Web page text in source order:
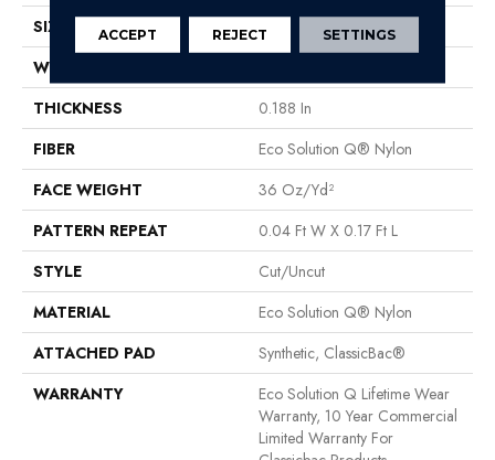
SIZE
12 Ft
WIDTH
THICKNESS
0.188 In
FIBER
Eco Solution Q® Nylon
FACE WEIGHT
36 Oz/yd²
PATTERN REPEAT
0.04 Ft W X 0.17 Ft L
STYLE
Cut/Uncut
MATERIAL
Eco Solution Q® Nylon
ATTACHED PAD
Synthetic, ClassicBac®
WARRANTY
Eco Solution Q Lifetime Wear
Warranty, 10 Year Commercial
Limited Warranty For
ACCEPT REJECT SETTINGS